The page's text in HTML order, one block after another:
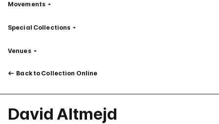
Movements Filter
Special Collections Filter
VenuesFilter
Back to Collection Online
David Altmejd